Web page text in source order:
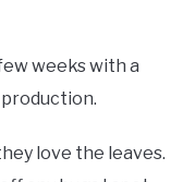
weeks with a
love the leaves.